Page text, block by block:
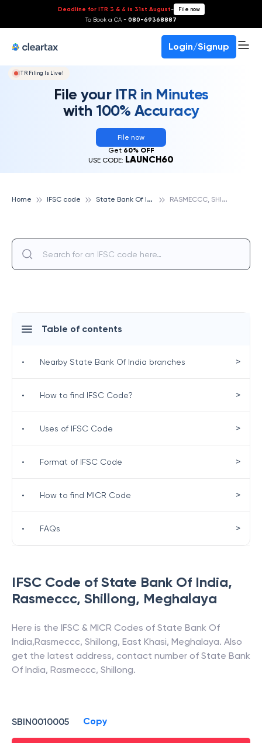
Deadline for ITR 3 & 4 is 31st August- File now
To Book a CA - 080-69368887
Login/Signup
ITR Filing Is Live!
File your ITR in Minutes
with 100% Accuracy
File now
Get 60% OFF
USE CODE: LAUNCH60
Home IFSC code S
tate Bank Of India R
ASMECCC, SHILLONG, STATE BANK OF INDIA
IFSC Code of State Bank Of India,
Rasmeccc, Shillong, Meghalaya
Here is the IFSC & MICR Codes of State Bank Of
India,Rasmeccc, Shillong, East Khasi, Meghalaya. Also
get the latest address, contact number of State Bank
Of India, Rasmeccc, Shillong.
SBIN0010005 Copy
Table of contents
• Nearby State Bank Of India branches >
• How to find IFSC Code? >
• Uses of IFSC Code >
• Format of IFSC Code >
• How to find MICR Code >
• FAQs >